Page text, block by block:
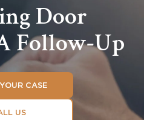
Door
Follow-Up
CASE
US